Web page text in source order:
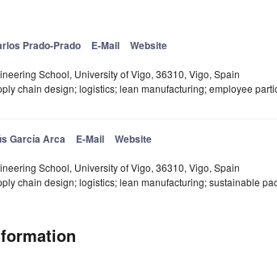
Prado-Prado E-Mail Website
School, University of Vigo, 36310, Vigo, Spain
chain design; logistics; lean manufacturing; employee
García Arca E-Mail Website
School, University of Vigo, 36310, Vigo, Spain
chain design; logistics; lean manufacturing; sustainable